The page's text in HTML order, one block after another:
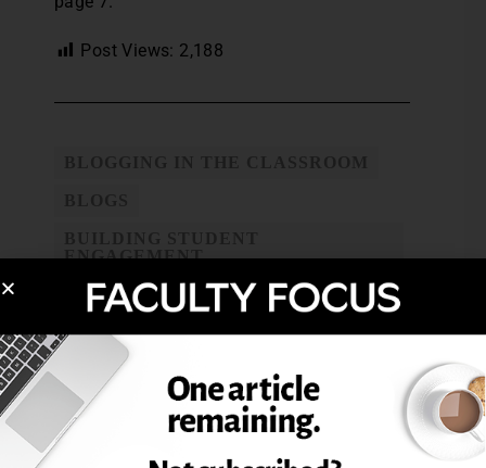
Post Views: 2,188
ENGAGEMENT